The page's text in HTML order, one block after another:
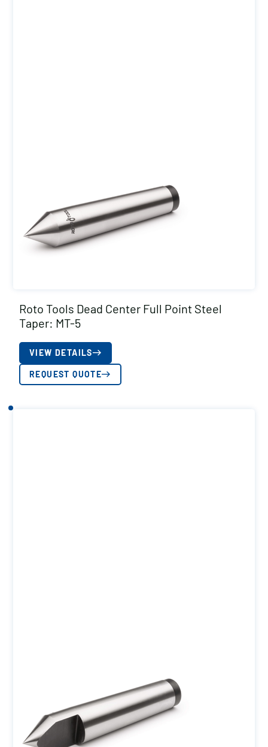
Roto Tools Dead Center Full Point Steel
Taper: MT-5
VIEW DETAILS
REQUEST QUOTE